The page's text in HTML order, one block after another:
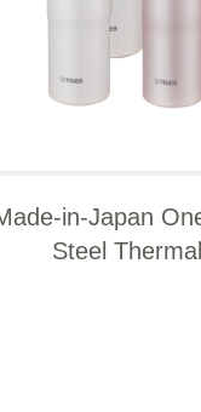
in-Japan
Steel